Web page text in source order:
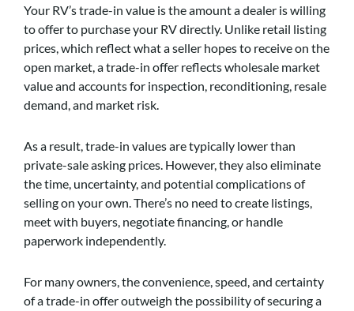
Your RV’s trade-in value is the amount a dealer is willing
to offer to purchase your RV directly. Unlike retail listing
prices, which reflect what a seller hopes to receive on the
open market, a trade-in offer reflects wholesale market
value and accounts for inspection, reconditioning, resale
demand, and market risk.
As a result, trade-in values are typically lower than
private-sale asking prices. However, they also eliminate
the time, uncertainty, and potential complications of
selling on your own. There’s no need to create listings,
meet with buyers, negotiate financing, or handle
paperwork independently.
For many owners, the convenience, speed, and certainty
of a trade-in offer outweigh the possibility of securing a